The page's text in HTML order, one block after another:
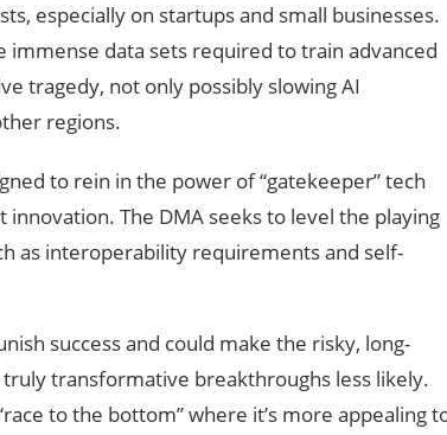
especially on startups and small businesses.
immense data sets required to train advanced
tragedy, not only possibly slowing AI
regions.
to rein in the power of “gatekeeper” tech
The DMA seeks to level the playing
as interoperability requirements and self-
success and could make the risky, long-
transformative breakthroughs less likely.
to the bottom” where it’s more appealing